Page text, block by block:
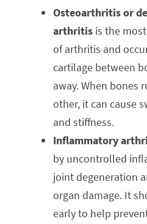
Osteoarthritis or
arthritis is the
of arthritis and
cartilage between
away. When bones
other, it can cause
and stiffness.
Inflammatory
by uncontrolled
joint degeneration
organ damage. It
early to help